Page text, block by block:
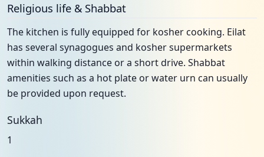
Religious life & Shabbat
The kitchen is fully equipped for kosher cooking. Eilat
has several synagogues and kosher supermarkets
within walking distance or a short drive. Shabbat
amenities such as a hot plate or water urn can usually
be provided upon request.
Sukkah
1